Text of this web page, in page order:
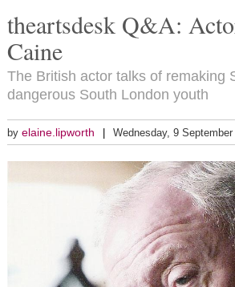
theartsdesk Q&A:
Caine
The British actor talks of remaking
dangerous South London youth
by elaine.lipworth Wednesday, 9 September